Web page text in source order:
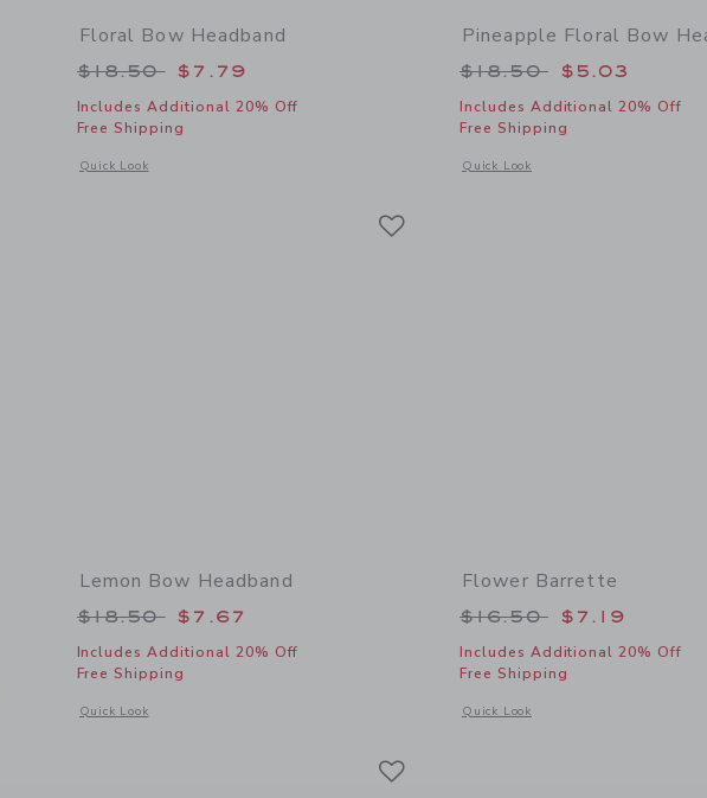
Floral Bow Headband
Price reduced from $18.50 to
$18.50 $7.79
Includes Additional 20% Off
Free Shipping
Quick Look
Opens a modal window with additional details of Floral Bow Headband
Pineapple Floral Bow
Price reduced from
$18.50 $5.03
Includes Additional 20% Off
Free Shipping
Quick Look
Opens a modal window with
Lemon Bow Headband
Price reduced from $18.50 to
$18.50 $7.67
Includes Additional 20% Off
Free Shipping
Quick Look
Opens a modal window with additional details of Lemon Bow Headband
Flower Barrette
Price reduced from
$16.50 $7.19
Includes Additional 20% Off
Free Shipping
Quick Look
Opens a modal window with